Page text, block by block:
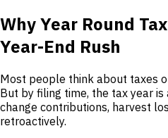
Why Year Round
Year-End Rush
Most people think about taxes
But by filing time, the tax year is
change contributions, harvest
retroactively.